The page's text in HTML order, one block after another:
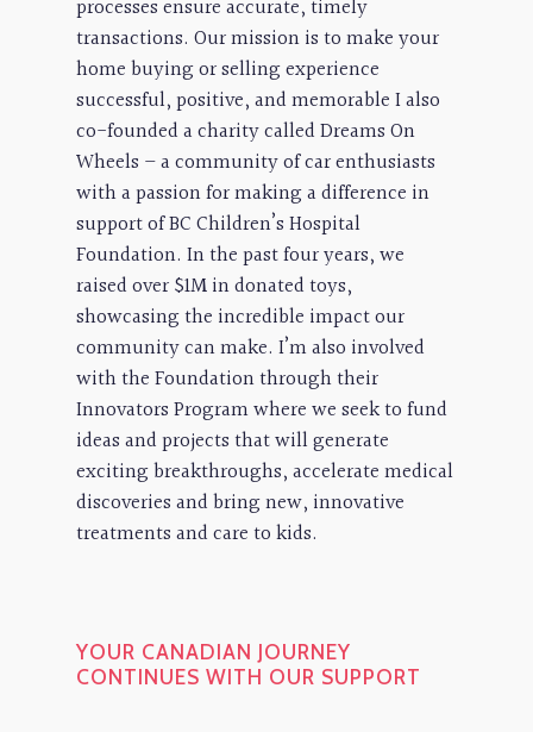
processes ensure accurate, timely
transactions. Our mission is to make your
home buying or selling experience
successful, positive, and memorable I also
co-founded a charity called Dreams On
Wheels – a community of car enthusiasts
with a passion for making a difference in
support of BC Children’s Hospital
Foundation. In the past four years, we
raised over $1M in donated toys,
showcasing the incredible impact our
community can make. I’m also involved
with the Foundation through their
Innovators Program where we seek to fund
ideas and projects that will generate
exciting breakthroughs, accelerate medical
discoveries and bring new, innovative
treatments and care to kids.
YOUR CANADIAN JOURNEY
CONTINUES WITH OUR SUPPORT